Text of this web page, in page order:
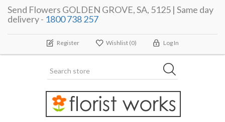
Send Flowers GOLDEN GROVE, SA, 5125 | Same day
delivery - 1800 738 257
Register Wishlist (0) Log In